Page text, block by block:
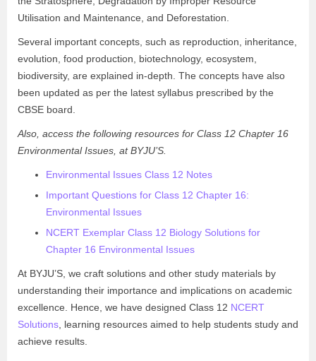
Utilisation and Maintenance, and Deforestation.
Several important concepts, such as reproduction, inheritance,
evolution, food production, biotechnology, ecosystem,
biodiversity, are explained in-depth. The concepts have also
been updated as per the latest syllabus prescribed by the
CBSE board.
Also, access the following resources for Class 12 Chapter 16
Environmental Issues, at BYJU’S.
Environmental Issues Class 12 Notes
Important Questions for Class 12 Chapter 16:
Environmental Issues
NCERT Exemplar Class 12 Biology Solutions for
Chapter 16 Environmental Issues
At BYJU’S, we craft solutions and other study materials by
understanding their importance and implications on academic
excellence. Hence, we have designed Class 12 NCERT
Solutions , learning resources aimed to help students study and
achieve results.